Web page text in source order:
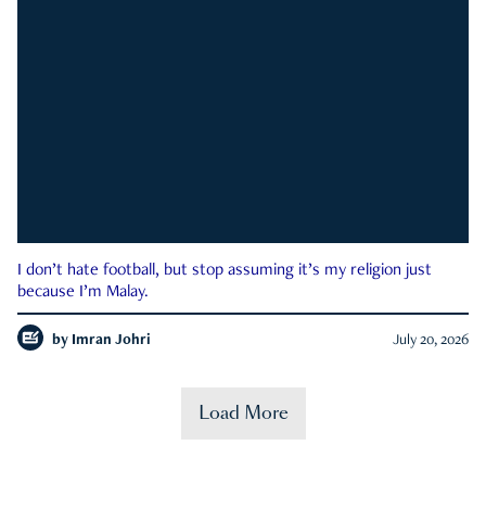
I don’t hate football, but stop assuming it’s my religion just
because I’m Malay.
by Imran Johri July 20, 2026
Load More